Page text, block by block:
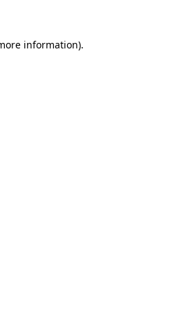
information).